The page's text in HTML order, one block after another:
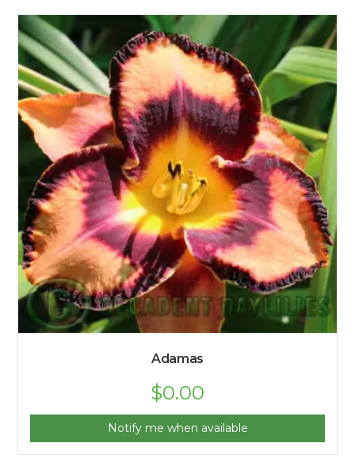
Adamas
$0.00
Notify me when available